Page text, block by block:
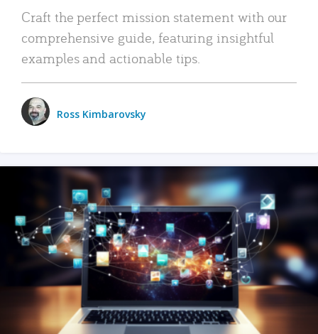
Craft the perfect mission statement with our
comprehensive guide, featuring insightful
examples and actionable tips.
Ross Kimbarovsky